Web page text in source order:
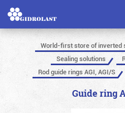
World-first store of inverted
Sealing solutions
Rod guide rings AGI, AGI/S
Guide ring